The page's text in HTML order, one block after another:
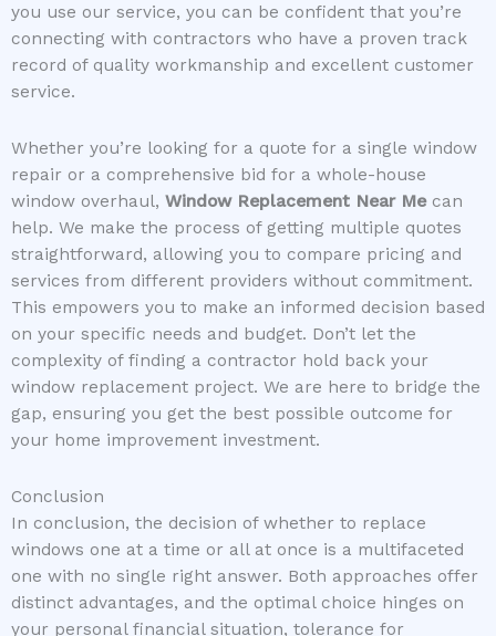
you use our service, you can be confident that you’re
connecting with contractors who have a proven track
record of quality workmanship and excellent customer
service.
Whether you’re looking for a quote for a single window
repair or a comprehensive bid for a whole-house
window overhaul, Window Replacement Near Mecan
help. We make the process of getting multiple quotes
straightforward, allowing you to compare pricing and
services from different providers without commitment.
This empowers you to make an informed decision based
on your specific needs and budget. Don’t let the
complexity of finding a contractor hold back your
window replacement project. We are here to bridge the
gap, ensuring you get the best possible outcome for
your home improvement investment.
Conclusion
In conclusion, the decision of whether to replace
windows one at a time or all at once is a multifaceted
one with no single right answer. Both approaches offer
distinct advantages, and the optimal choice hinges on
your personal financial situation, tolerance for